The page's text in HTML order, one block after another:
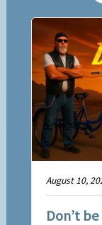
August 10,
Don’t